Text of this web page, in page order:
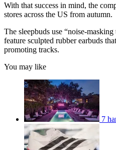
With that success in mind, the
stores across the US from autumn.
The sleepbuds use “noise-
feature sculpted rubber earbuds
promoting tracks.
You may like
7